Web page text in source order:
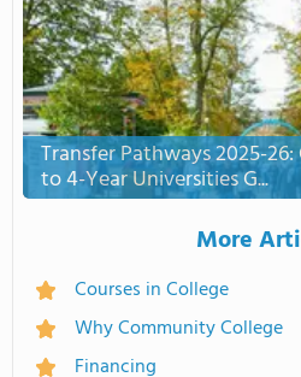
Transfer Pathways 2025-
to 4-Year Universities G...
More
Courses in College
Why Community College
Financing